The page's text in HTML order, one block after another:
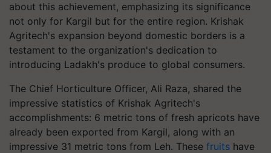
about this achievement, emphasizing its significance
not only for Kargil but for the entire region. Krishak
Agritech's expansion beyond domestic borders is a
testament to the organization's dedication to
introducing Ladakh's produce to global consumers.
The Chief Horticulture Officer, Ali Raza, shared the
impressive statistics of Krishak Agritech's
accomplishments: 6 metric tons of fresh apricots have
already been exported from Kargil, along with an
impressive 31 metric tons from Leh. These fruits have